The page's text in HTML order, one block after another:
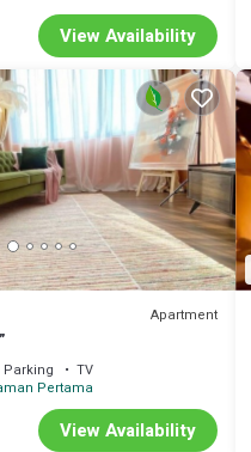
View Availability
Apartment
Parking
TV
Pertama
View Availability